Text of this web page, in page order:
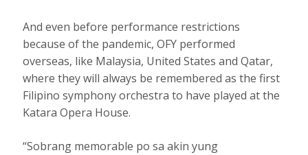
And even before performance restrictions
because of the pandemic, OFY performed
overseas, like Malaysia, United States and Qatar,
where they will always be remembered as the first
Filipino symphony orchestra to have played at the
Katara Opera House.
“Sobrang memorable po sa akin yung